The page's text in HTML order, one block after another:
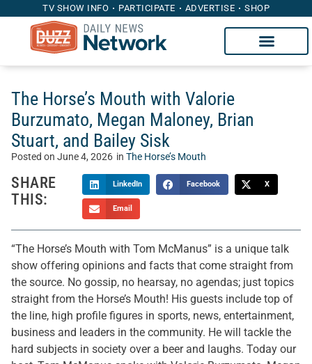
TV SHOW INFO PARTICIPATE ADVERTISE SHOP
The Horse’s Mouth with Valorie
Burzumato, Megan Maloney, Brian
Stuart, and Bailey Sisk
Posted on June 4, 2026 in The Horse’s Mouth
SHARE
THIS:
LinkedIn Facebook X
Email
“The Horse’s Mouth with Tom McManus” is a unique talk
show offering opinions and facts that come straight from
the source. No gossip, no hearsay, no agendas; just topics
straight from the Horse’s Mouth! His guests include top of
the line, high profile figures in sports, news, entertainment,
business and leaders in the community. He will tackle the
hard subjects in society over a beer and laughs. Today our